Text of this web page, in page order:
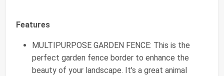
Features
MULTIPURPOSE GARDEN FENCE: This is the
perfect garden fence border to enhance the
beauty of your landscape. It's a great animal